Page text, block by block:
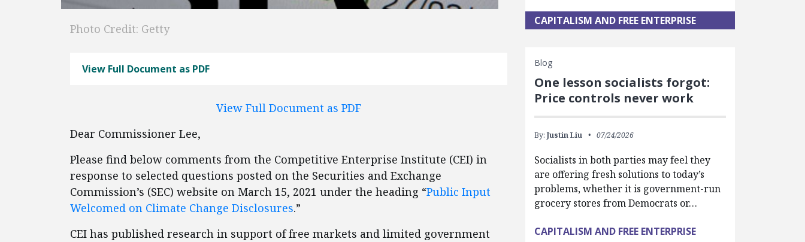
Photo Credit: Getty
View Full Document as PDF
View Full Document as PDF
Dear Commissioner Lee,
Please find below comments from the Competitive Enterprise Institute (CEI) in
response to selected questions posted on the Securities and Exchange
Commission’s (SEC) website on March 15, 2021 under the heading “Public Input
Welcomed on Climate Change Disclosures.”
CEI has published research in support of free markets and limited government
CAPITALISM AND FREE ENTERPRISE
Blog
One lesson socialists forgot:
Price controls never work
By: Justin Liu 07/24/2026
Socialists in both parties may feel they
are offering fresh solutions to today’s
problems, whether it is government-run
grocery stores from Democrats or…
CAPITALISM AND FREE ENTERPRISE